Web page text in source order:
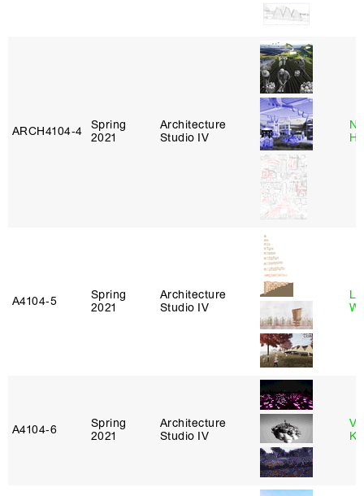
ARCH4104‑4
Spring
2021
Architecture
Studio IV
A4104‑5
Spring
2021
Architecture
Studio IV
A4104‑6
Spring
2021
Architecture
Studio IV